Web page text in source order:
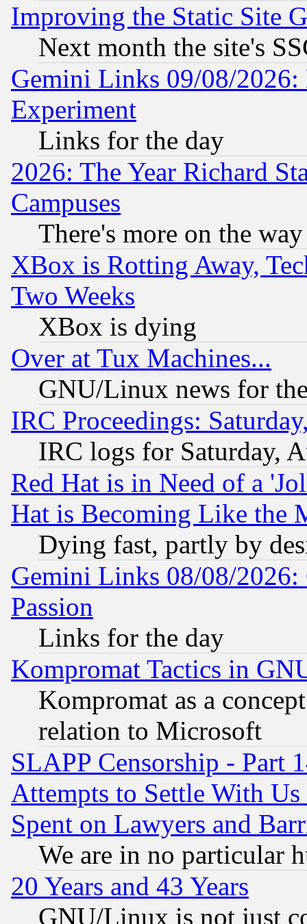
Improving the Static Site
Next month the site's
Gemini Links 09/08/2026:
Experiment
Links for the day
2026: The Year Richard
Campuses
There's more on the way
XBox is Rotting Away,
Two Weeks
XBox is dying
Over at Tux Machines...
GNU/Linux news for
IRC Proceedings:
IRC logs for Saturday,
Red Hat is in Need of a
Hat is Becoming Like the
Dying fast, partly by
Gemini Links 08/08/2026:
Passion
Links for the day
Kompromat Tactics in
Kompromat as a
relation to Microsoft
SLAPP Censorship - Part
Attempts to Settle With
Spent on Lawyers and
We are in no particular
20 Years and 43 Years
GNU/Linux is not just